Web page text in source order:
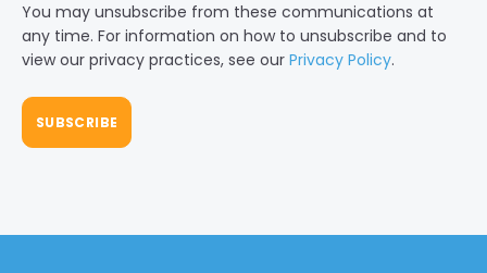
You may unsubscribe from these communications at
any time. For information on how to unsubscribe and to
view our privacy practices, see our Privacy Policy.